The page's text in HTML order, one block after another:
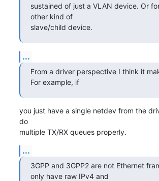
sustained of just a VLAN device. Or
other kind of
slave/child device.
...
From a driver perspective I think it
For example, if
you just have a single netdev from the
do
multiple TX/RX queues properly.
...
3GPP and 3GPP2 are not Ethernet
only have raw IPv4 and